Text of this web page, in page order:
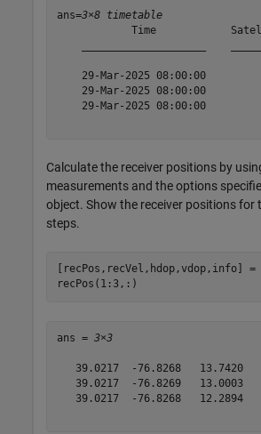
ans=3×8 timetable
Time
29-Mar-2025 08:00:00
29-Mar-2025 08:00:00
29-Mar-2025 08:00:00
Calculate the receiver positions by
measurements and the options
object. Show the receiver positions for
steps.
[recPos,recVel,hdop,vdop,info]
recPos(1:3,:)
ans = 3×3
   39.0217  -76.8268   13.7420
   39.0217  -76.8269   13.0003
   39.0217  -76.8268   12.2894